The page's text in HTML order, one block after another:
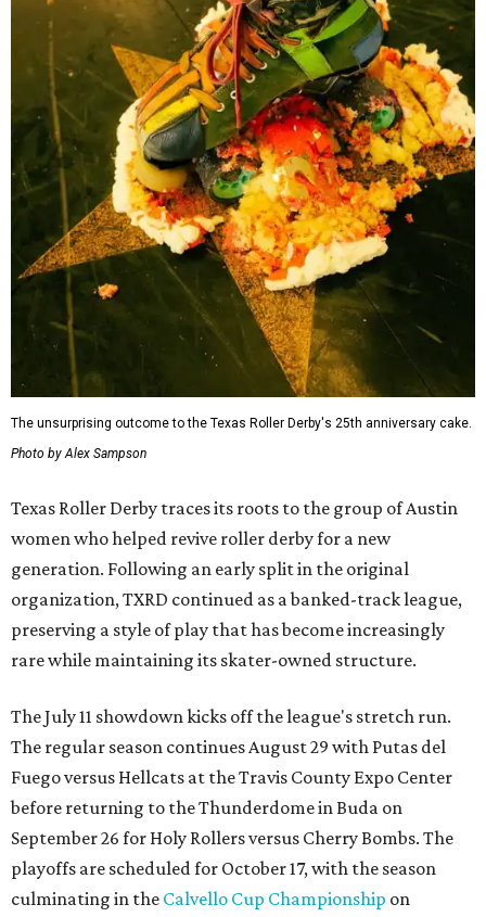
The unsurprising outcome to the Texas Roller Derby's 25th anniversary cake.
Photo by Alex Sampson
Texas Roller Derby traces its roots to the group of Austin
women who helped revive roller derby for a new
generation. Following an early split in the original
organization, TXRD continued as a banked-track league,
preserving a style of play that has become increasingly
rare while maintaining its skater-owned structure.
The July 11 showdown kicks off the league's stretch run.
The regular season continues August 29 with Putas del
Fuego versus Hellcats at the Travis County Expo Center
before returning to the Thunderdome in Buda on
September 26 for Holy Rollers versus Cherry Bombs. The
playoffs are scheduled for October 17, with the season
culminating in the Calvello Cup Championship on